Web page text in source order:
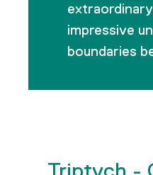
impressive
boundaries